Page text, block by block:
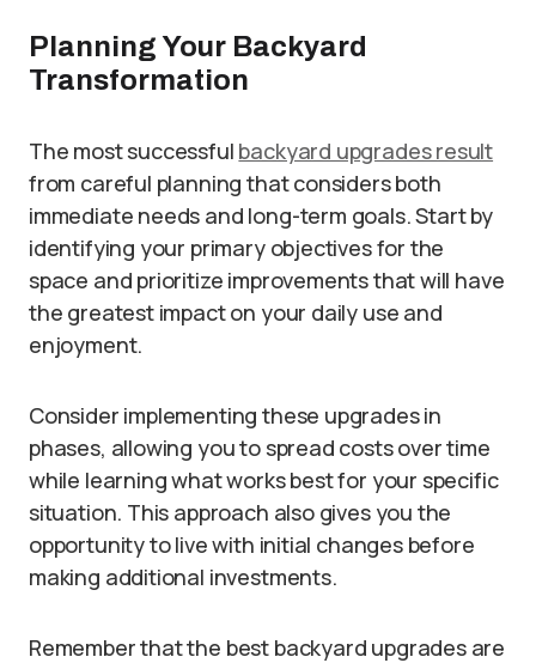
Planning Your Backyard
Transformation
The most successful backyard upgrades result
from careful planning that considers both
immediate needs and long-term goals. Start by
identifying your primary objectives for the
space and prioritize improvements that will have
the greatest impact on your daily use and
enjoyment.
Consider implementing these upgrades in
phases, allowing you to spread costs over time
while learning what works best for your specific
situation. This approach also gives you the
opportunity to live with initial changes before
making additional investments.
Remember that the best backyard upgrades are